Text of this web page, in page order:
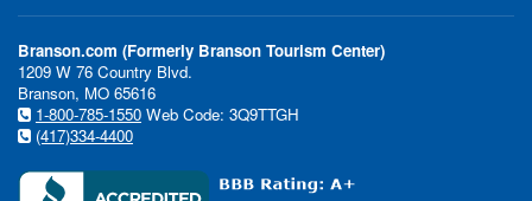
Branson.com (Formerly Branson Tourism Center)
1209 W 76 Country Blvd.
Branson, MO 65616
1-800-785-1550 Web Code: 3Q9TTGH
(417)334-4400